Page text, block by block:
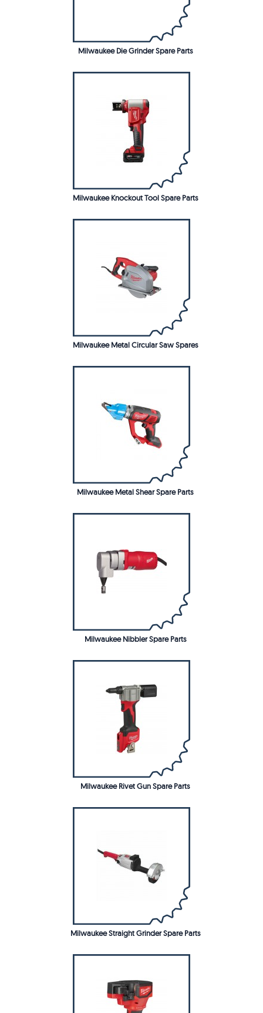
Milwaukee Die Grinder Spare Parts
Milwaukee Knockout Tool Spare Parts
Milwaukee Metal Circular Saw Spares
Milwaukee Metal Shear Spare Parts
Milwaukee Nibbler Spare Parts
Milwaukee Rivet Gun Spare Parts
Milwaukee Straight Grinder Spare Parts